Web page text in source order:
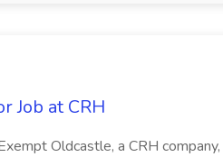
Job at CRH
Oldcastle, a CRH